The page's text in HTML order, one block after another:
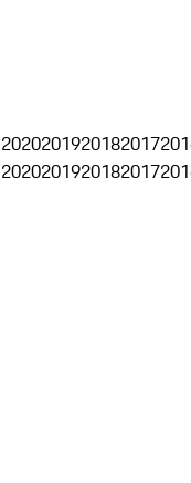
2020201920182017
2020201920182017